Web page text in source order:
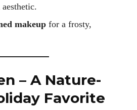
makeup for a frosty,
– A Nature-
Favorite